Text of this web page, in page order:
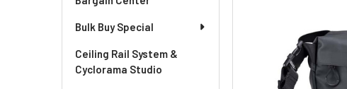
Bulk Buy Special
Ceiling Rail System &
Cyclorama Studio